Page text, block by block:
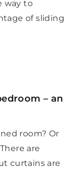
way to
of sliding
– an
room? Or
are
curtains are